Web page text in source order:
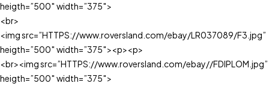
heigth=”500″ width=”375″>
<br>
<img src=”HTTPS://www.roversland.com/ebay/LR037089/F3.jpg”
heigth=”500″ width=”375″><p><p>
<br><img src=”HTTPS://www.roversland.com/ebay//FDIPLOM.jpg”
heigth=”500″ width=”375″>